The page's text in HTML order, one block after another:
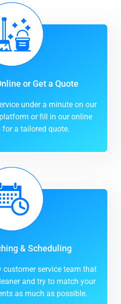
or Get a Quote
under a minute on our
or fill in our online
a tailored quote.
& Scheduling
service team that
and try to match your
as much as possible.